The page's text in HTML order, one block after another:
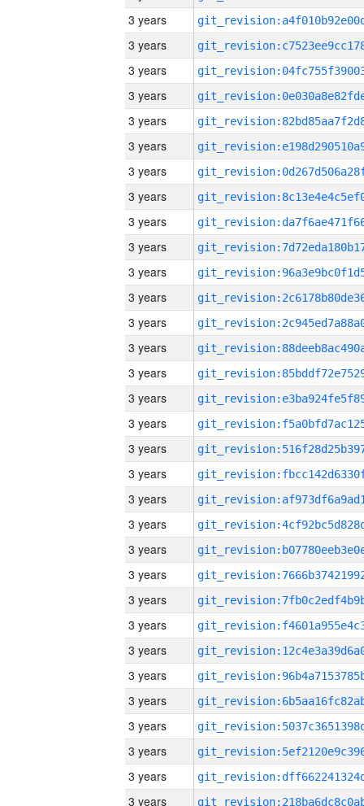
3 years
3 years
3 years
3 years
3 years
3 years
3 years
3 years
3 years
3 years
3 years
3 years
3 years
3 years
3 years
3 years
3 years
3 years
3 years
3 years
3 years
3 years
3 years
3 years
3 years
3 years
3 years
3 years
3 years
3 years
3 years
3 years